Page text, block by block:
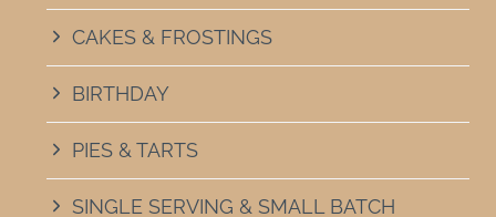
CAKES & FROSTINGS
BIRTHDAY
PIES & TARTS
SINGLE SERVING & SMALL BATCH